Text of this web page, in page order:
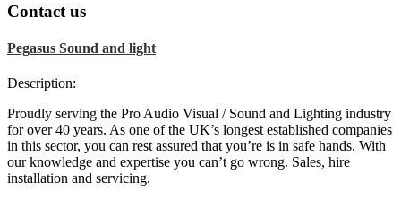
Contact us
Pegasus Sound and light
Description:
Proudly serving the Pro Audio Visual / Sound and Lighting industry
for over 40 years. As one of the UK’s longest established companies
in this sector, you can rest assured that you’re is in safe hands. With
our knowledge and expertise you can’t go wrong. Sales, hire
installation and servicing.